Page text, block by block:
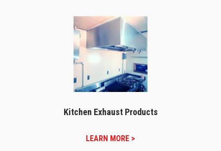
Kitchen Exhaust Products
LEARN MORE >